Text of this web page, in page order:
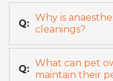
Q:
Why is
cleanings?
Q:
What can pet
maintain their